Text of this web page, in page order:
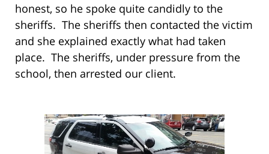
honest, so he spoke quite candidly to the
sheriffs. The sheriffs then contacted the victim
and she explained exactly what had taken
place. The sheriffs, under pressure from the
school, then arrested our client.